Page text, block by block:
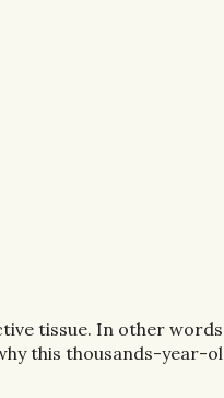
tissue. In other
this thousands-year-